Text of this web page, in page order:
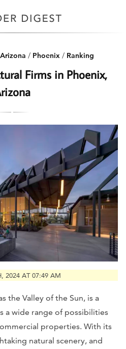
Arizona / Phoenix/ Ranking
Firms in Phoenix,
2024 AT 07:49 AM
the Valley of the Sun, is a
a wide range of possibilities
properties. With its
natural scenery, and